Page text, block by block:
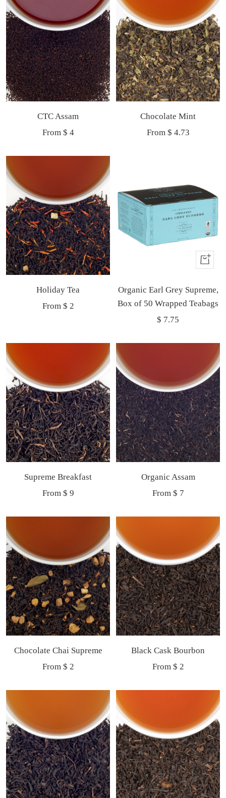
CTC Assam
Sale
From $ 4
Chocolate Mint
Sale
From $ 4.73
Holiday Tea
Sale
From $ 2
Buy
Now
Organic Earl Grey Supreme,
Box of 50 Wrapped Teabags
Sale
$ 7.75
Supreme Breakfast
Sale
From $ 9
Organic Assam
Sale
From $ 7
Chocolate Chai Supreme
Sale
From $ 2
Black Cask Bourbon
Sale
From $ 2